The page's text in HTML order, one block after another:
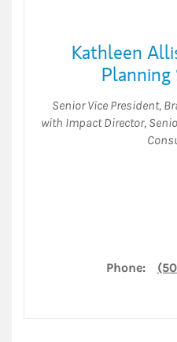
Kathleen
Planning
Senior Vice President,
with Impact Director,
Phone: